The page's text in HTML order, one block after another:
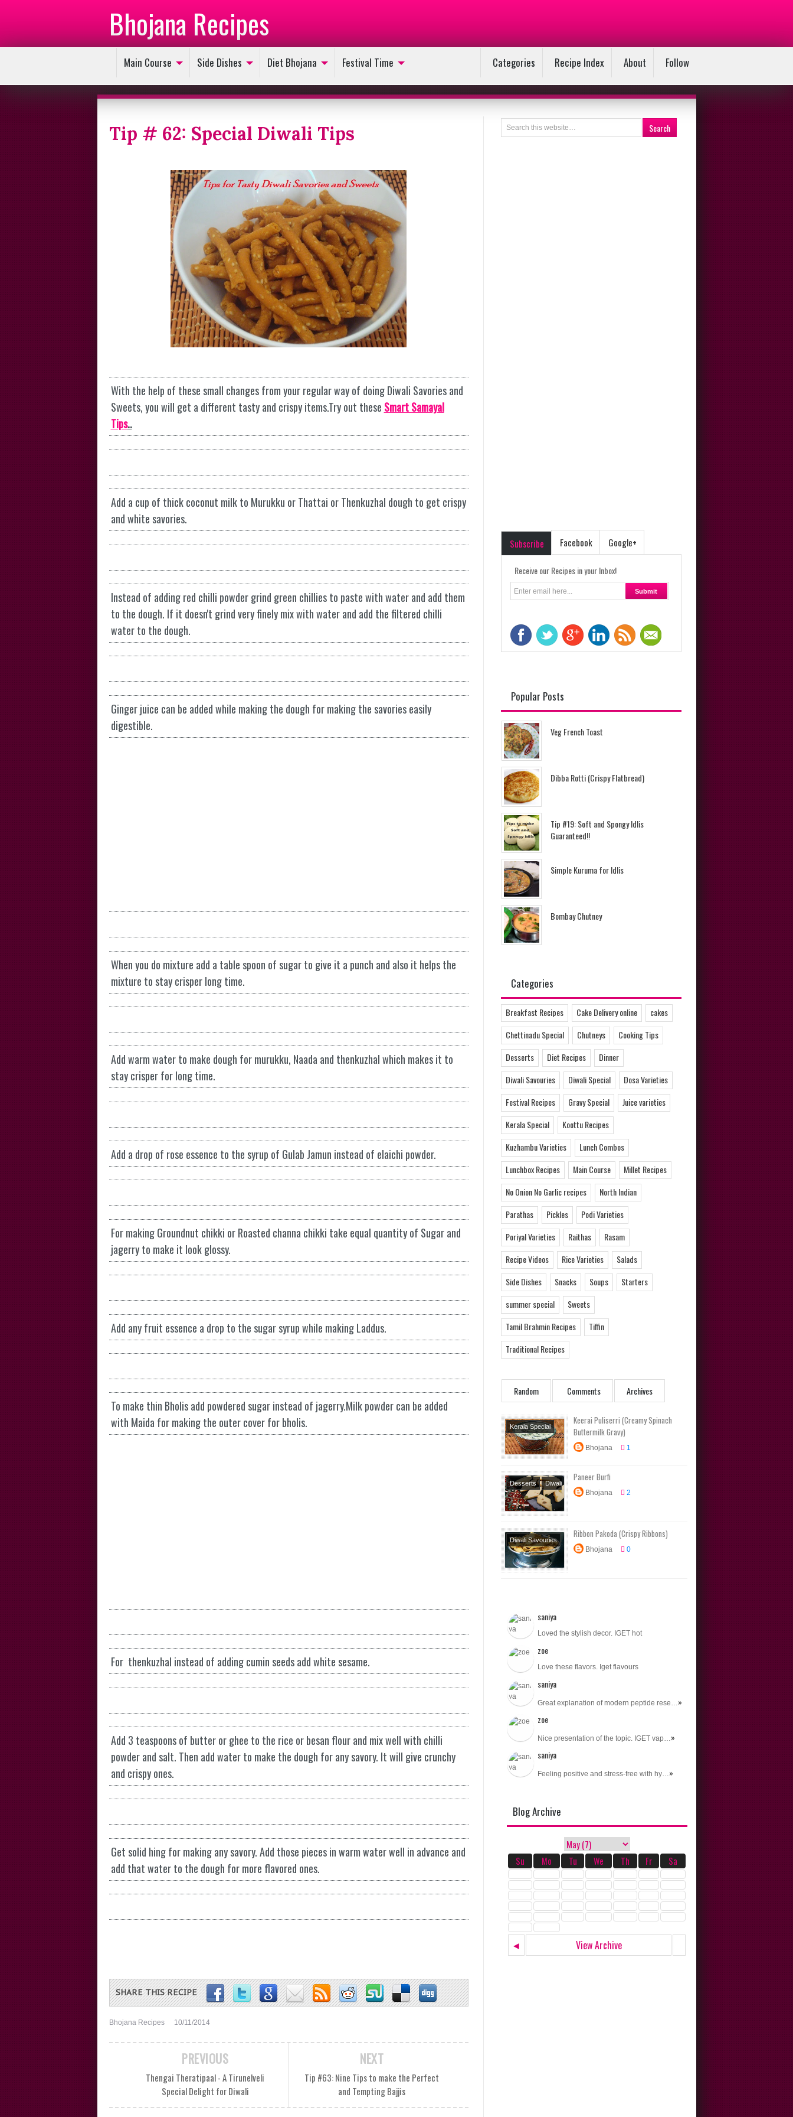
Bhojana Recipes
Main Course Side Dishes Diet Bhojana Festival Time Categories Recipe Index About Follow
Tip # 62: Special Diwali Tips
With the help of these small changes from your regular way of doing Diwali Savories and
Sweets, you will get a different tasty and crispy items.Try out these Smart Samayal
Tips..
Add a cup of thick coconut milk to Murukku or Thattai or Thenkuzhal dough to get crispy
and white savories.
Instead of adding red chilli powder grind green chillies to paste with water and add them
to the dough. If it doesn't grind very finely mix with water and add the filtered chilli
water to the dough.
Ginger juice can be added while making the dough for making the savories easily
digestible.
When you do mixture add a table spoon of sugar to give it a punch and also it helps the
mixture to stay crisper long time.
Add warm water to make dough for murukku, Naada and thenkuzhal which makes it to
stay crisper for long time.
Add a drop of rose essence to the syrup of Gulab Jamun instead of elaichi powder.
For making Groundnut chikki or Roasted channa chikki take equal quantity of Sugar and
jagerry to make it look glossy.
Add any fruit essence a drop to the sugar syrup while making Laddus.
To make thin Bholis add powdered sugar instead of jagerry.Milk powder can be added
with Maida for making the outer cover for bholis.
For thenkuzhal instead of adding cumin seeds add white sesame.
Add 3 teaspoons of butter or ghee to the rice or besan flour and mix well with chilli
powder and salt. Then add water to make the dough for any savory. It will give crunchy
and crispy ones.
Get solid hing for making any savory. Add those pieces in warm water well in advance and
add that water to the dough for more flavored ones.
SHARE THIS RECIPE
Bhojana Recipes 10/11/2014
NEXT
Tip #63: Nine Tips to make the Perfect
and Tempting Bajjis
PREVIOUS
Thengai Theratipaal - A Tirunelveli
Special Delight for Diwali
Subscribe Facebook Google+
Receive our Recipes in your Inbox!
Popular Posts
Veg French Toast
Dibba Rotti (Crispy Flatbread)
Tip #19: Soft and Spongy Idlis
Guaranteed!!
Simple Kuruma for Idlis
Bombay Chutney
Categories
Breakfast Recipes Cake Delivery online
cakes
Chettinadu Special
Chutneys
Cooking Tips
Desserts
Diet Recipes
Dinner
Diwali Savouries
Diwali Special
Dosa Varieties
Festival Recipes
Gravy Special
Juice varieties
Kerala Special
Koottu Recipes
Kuzhambu Varieties
Lunch Combos
Lunchbox Recipes
Main Course
Millet Recipes
No Onion No Garlic recipes
North Indian
Parathas
Pickles
Podi Varieties
Poriyal Varieties
Raithas
Rasam
Recipe Videos
Rice Varieties
Salads
Side Dishes
Snacks Soups
Starters
summer special
Sweets
Tamil Brahmin Recipes
Tiffin
Traditional Recipes
Random Comments Archives
Kerala Special
Kuzhambu
Varieties
Side
Recipes
Keerai Puliserri (Creamy Spinach
Buttermilk Gravy)
Bhojana 1
Desserts
Diwali
Special
Festival
Recipes
Sweets
Paneer Burfi
Bhojana 2
Diwali Savouries
Diwali Special
Festival Recipes
Recipes
Ribbon Pakoda (Crispy Ribbons)
Bhojana 0
saniya
Loved the stylish decor. IGET hot
zoe
Love these flavors. Iget flavours
saniya
Great explanation of modern peptide rese…»
zoe
Nice presentation of the topic. IGET vap…»
saniya
Feeling positive and stress-free with hy…»
Blog Archive
Su Mo Tu We Th Fr Sa
◄ View Archive